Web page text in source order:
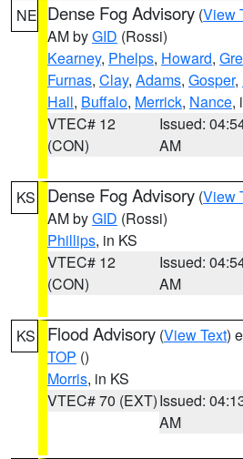
NE Dense Fog Advisory (View
AM byGID (Rossi)
Kearney, Phelps, Howard,
Furnas, Clay, Adams, Gosper,
Hall, Buffalo, Merrick, Nance,
VTEC# 12
(CON)
Issued:
AM
KS Dense Fog Advisory (View
AM byGID (Rossi)
Phillips, in KS
VTEC# 12
(CON)
Issued:
AM
KS Flood Advisory (View Text)
TOP ()
Morris, in KS
VTEC# 70 (EXT)Issued:
AM